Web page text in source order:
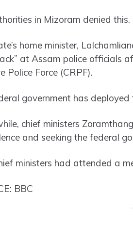
in Mizoram denied this.
home minister,
at Assam police officials
Police Force (CRPF).
government has
chief ministers
and seeking the federal
ministers had attended a
BBC